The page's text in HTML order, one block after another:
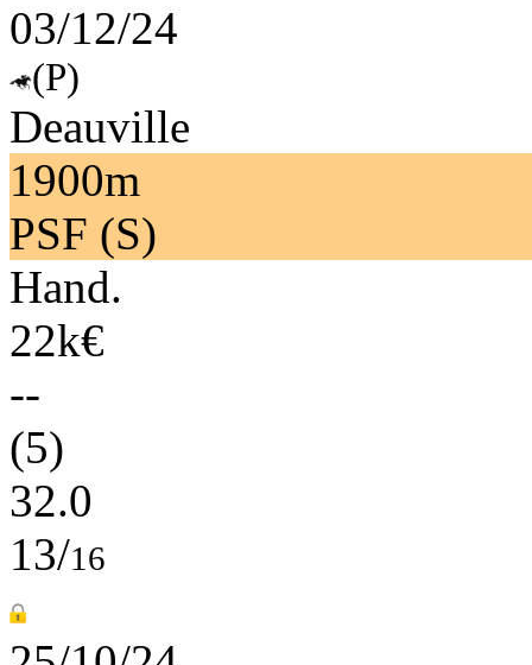
03/12/24
(P)
Deauville
1900m
PSF (S)
Hand.
22k€
--
(5)
32.0
13/16